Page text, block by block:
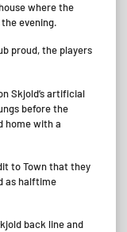
where the
evening.
proud, the players
Skjold’s artificial
before the
home with a
to Town that they
as halftime
back line and